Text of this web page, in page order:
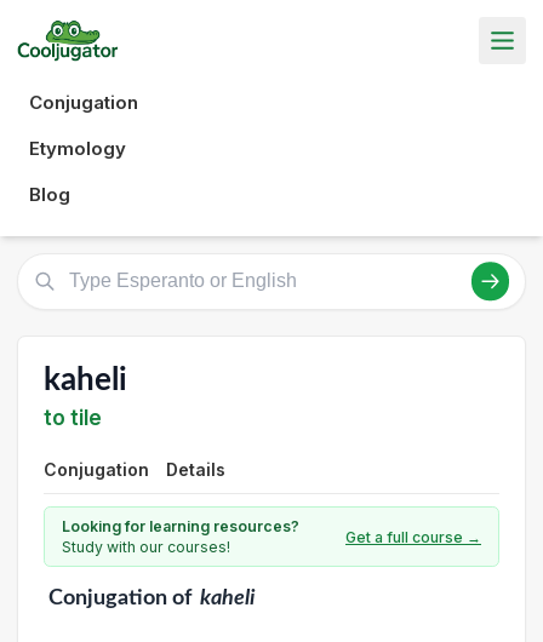
Conjugation
Etymology
Blog
kaheli
to tile
Conjugation Details
Looking for learning resources?
Study with our courses!
Get a full course →
Conjugationof kaheli